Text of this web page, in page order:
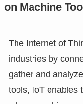
on Machine
The Internet of
industries by
gather and
tools, IoT enables